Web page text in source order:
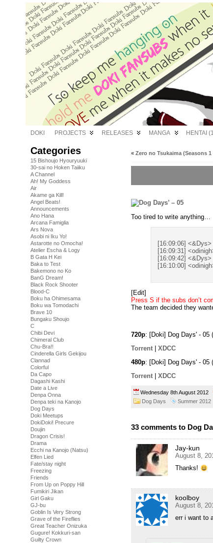
DOKI PROJECTS RELEASES MANGA HENTAI
Categories
15 Bishoujo Hyouryuuki
30-sai no Hoken Taiiku
A Channel
Ah! My Goddess
Air
Akame ga Kill!
Angel Beats!
Announcements
Ano Hana
Arcana Famiglia
Ars Nova
Asobi ni Iku Yo!
Astarotte no Omocha!
Atelier Escha & Logy
B Gata H Kei
Baka to Test
Bakemono no Ko
BanG Dream!
Black Rock Shooter
Blood-C
Boku ha Ohimesama
Boku wa Tomodachi
Brave 10
Bungaku Shoujo
C
Chibi Devi
Chimeral Club
Chu-Bra!!
Cinderella Girls Gekijou
Clannad
Colorful
Da Capo
Dagashi Kashi
Date a Live
Denpa Onna
Denpa teki na Kanojo
Dog Days
Doki Meetups
DokiDoki! Precure
Doujin
Dragon Crisis!
Drama
Ecchi na Kanojo (Natsu)
Elfen Lied
Fate/stay night
Freezing
Friends
From Up on Poppy Hill
Fumikiri Jikan
Girl Gaku
GJ-bu
Goblin Is Very Strong
Grave of the Fireflies
Great Teacher Onizuka
Gugure! Kokkuri-san
Guilty Crown
« Zero no Tsukaima (Seasons 1
Too tired to write anything…
[16:09:06]
[16:09:31]
[16:09:42] <&Dys>
[16:10:00]
[Edit]
Press S if the subs don’t
The team decided they
720p: [Doki] Dog Days' - 05
Torrent
XDCC
480p: [Doki] Dog Days' - 05
Torrent | XDCC
Wednesday 8th August 2012
Dog Days
Summer 2012
33 comments to Dog
Jay-kun
August 8,
Thanks!
koolboy
August 8,
err i want to